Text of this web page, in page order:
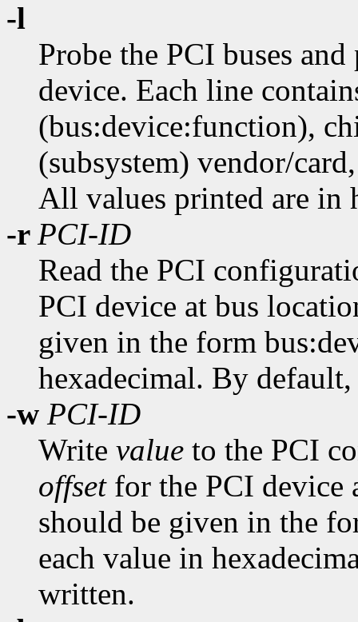
-l
Probe the PCI buses
device. Each line
(bus:device:function),
(subsystem) vendor/
All values printed are in
-r PCI-ID
Read the PCI
PCI device at bus
given in the form
hexadecimal. By
-w PCI-ID
Write value to the PCI
offsetfor the PCI device
should be given in the
each value in
written.